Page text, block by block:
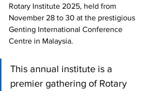
Rotary Institute 2025, held from
November 28 to 30 at the prestigious
Genting International Conference
Centre in Malaysia.
This annual institute is a
premier gathering of Rotary